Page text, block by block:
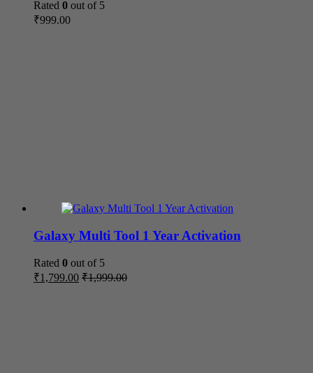
Rated 0 out of 5
₹999.00
Galaxy Multi Tool 1 Year Activation
Rated 0 out of 5
₹1,799.00 ₹1,999.00